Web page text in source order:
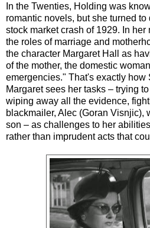
In the Twenties, Holding was
romantic novels, but she turned
stock market crash of 1929. In
the roles of marriage and
the character Margaret Hall as
of the mother, the domestic
emergencies." That's exactly how
Margaret sees her tasks – trying
wiping away all the evidence,
blackmailer, Alec (Goran Visnjic),
son – as challenges to her
rather than imprudent acts that